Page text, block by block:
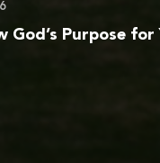
God’s Purpose for